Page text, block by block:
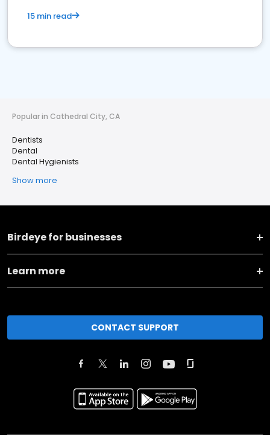
15 min read
Popular in Cathedral City, CA
Dentists
Dental
Dental Hygienists
Show more
Birdeye for businesses
Learn more
CONTACT SUPPORT